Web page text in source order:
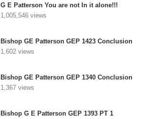
G E Patterson You are not In it alone!!!
1,005,546 views
Bishop GE Patterson GEP 1423 Conclusion
1,602 views
Bishop GE Patterson GEP 1340 Conclusion
1,367 views
Bishop G E Patterson GEP 1393 PT 1